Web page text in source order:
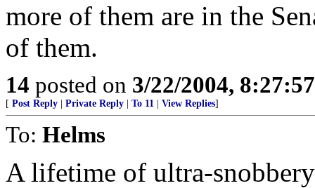
more of them are in the
of them.
14 posted on 3/22/2004,
[ Post Reply Private Reply To 11 View Replies]
To: Helms
A lifetime of ultra-